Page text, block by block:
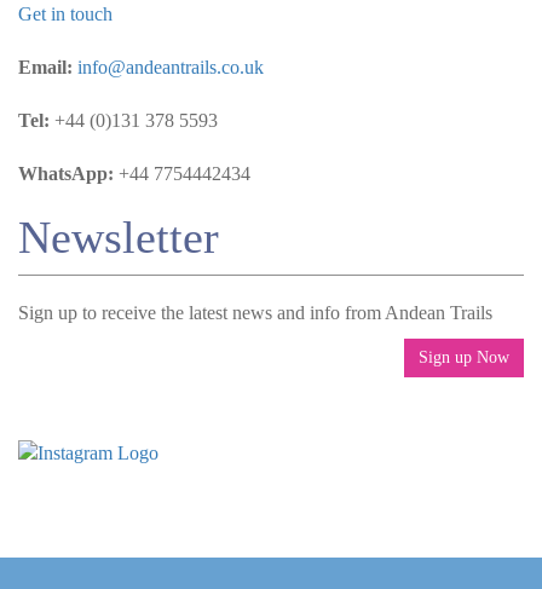
Get in touch
Email: info@andeantrails.co.uk
Tel: +44 (0)131 378 5593
WhatsApp: +44 7754442434
Newsletter
Sign up to receive the latest news and info from Andean Trails
Sign up Now